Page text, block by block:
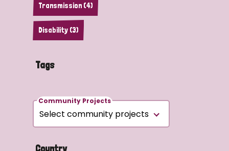
Transmission (4)
Disability (3)
Tags
Community Projects
Country